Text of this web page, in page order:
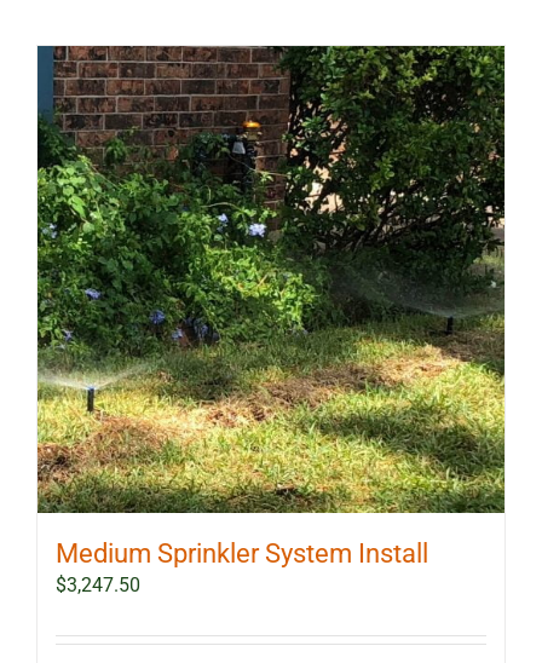
Medium Sprinkler System Install
$3,247.50